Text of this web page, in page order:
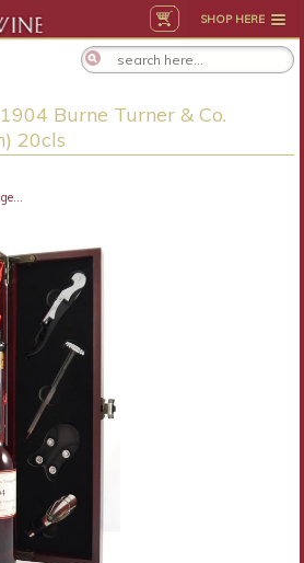
SHOP HERE
Burne Turner & Co.
20cls